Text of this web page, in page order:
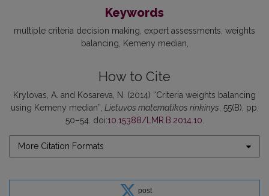
Keywords
multiple criteria decision making expert assessments weights
balancing
Kemeny median
How to Cite
Krylovas, A. and Kosareva, N. (2014) “Criteria weights balancing
using Kemeny median”, Lietuvos matematikos rinkinys, 55(B), pp.
50–54. doi:10.15388/LMR.B.2014.10.
More Citation Formats
post